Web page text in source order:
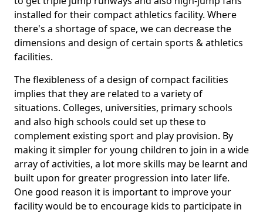
installed for their compact athletics facility. Where
there's a shortage of space, we can decrease the
dimensions and design of certain sports & athletics
facilities.
The flexibleness of a design of compact facilities
implies that they are related to a variety of
situations. Colleges, universities, primary schools
and also high schools could set up these to
complement existing sport and play provision. By
making it simpler for young children to join in a wide
array of activities, a lot more skills may be learnt and
built upon for greater progression into later life.
One good reason it is important to improve your
facility would be to encourage kids to participate in